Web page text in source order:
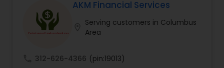
AKM Financial Services
Serving customers in Columbus
Area
312-626-4366 (pin:19013)